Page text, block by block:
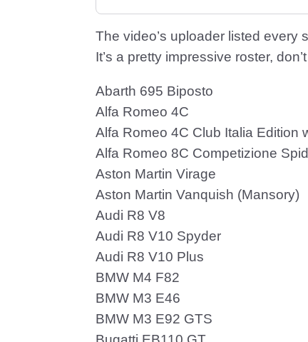
The video’s uploader listed every
It’s a pretty impressive roster,
Abarth 695 Biposto
Alfa Romeo 4C
Alfa Romeo 4C Club Italia Edition
Alfa Romeo 8C Competizione
Aston Martin Virage
Aston Martin Vanquish (Mansory)
Audi R8 V8
Audi R8 V10 Spyder
Audi R8 V10 Plus
BMW M4 F82
BMW M3 E46
BMW M3 E92 GTS